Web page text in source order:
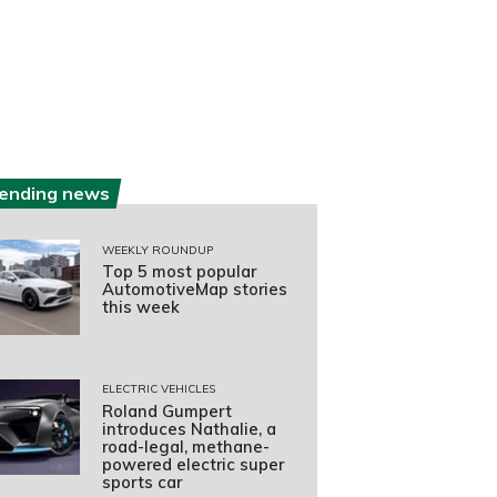
news
WEEKLY ROUNDUP
Top 5 most popular
AutomotiveMap stories
this week
ELECTRIC VEHICLES
Roland Gumpert
introduces Nathalie, a
road-legal, methane-
powered electric super
sports car